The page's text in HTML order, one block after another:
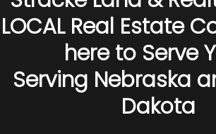
LOCAL Real Estate
here to Serve
Serving Nebraska
Dakota